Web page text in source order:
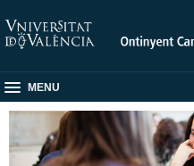
MENU